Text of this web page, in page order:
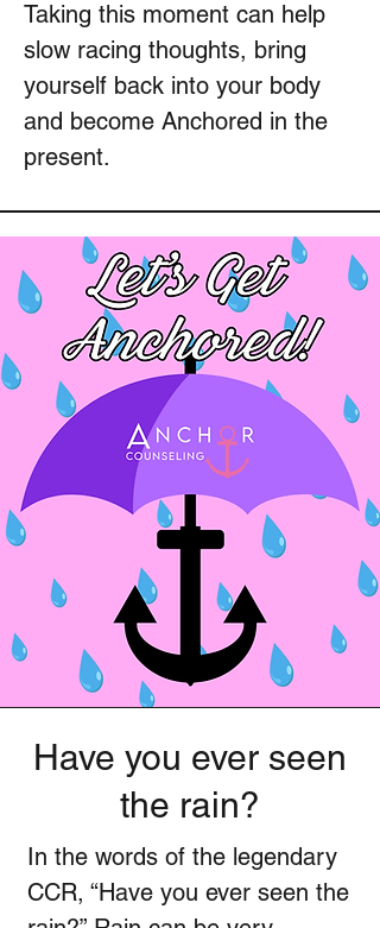
Taking this moment can help
slow racing thoughts, bring
yourself back into your body
and become Anchored in the
present.
Have you ever seen
the rain?
In the words of the legendary
CCR, “Have you ever seen the